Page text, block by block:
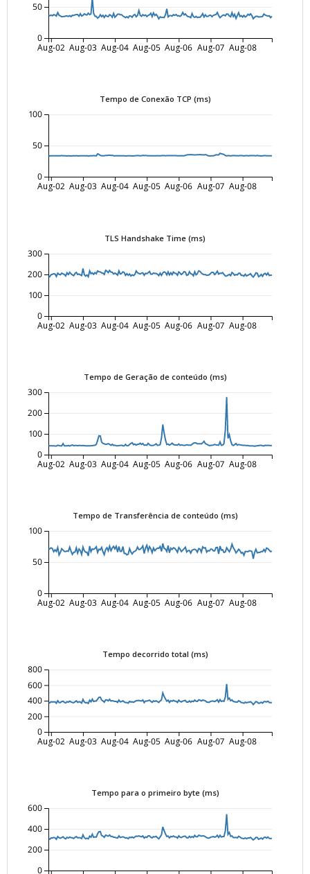
Aug-02 Aug-03 Aug-04 Aug-05 Aug-06 Aug-07 Aug-08
0
50
Tempo de Conexão TCP (ms)
Aug-02 Aug-03 Aug-04 Aug-05 Aug-06 Aug-07 Aug-08
0
50
100
TLS Handshake Time (ms)
Aug-02 Aug-03 Aug-04 Aug-05 Aug-06 Aug-07 Aug-08
0
100
200
300
Tempo de Geração de conteúdo (ms)
Aug-02 Aug-03 Aug-04 Aug-05 Aug-06 Aug-07 Aug-08
0
100
200
300
Tempo de Transferência de conteúdo (ms)
Aug-02 Aug-03 Aug-04 Aug-05 Aug-06 Aug-07 Aug-08
0
50
100
Tempo decorrido total (ms)
Aug-02 Aug-03 Aug-04 Aug-05 Aug-06 Aug-07 Aug-08
0
200
400
600
800
Tempo para o primeiro byte (ms)
0
200
400
600